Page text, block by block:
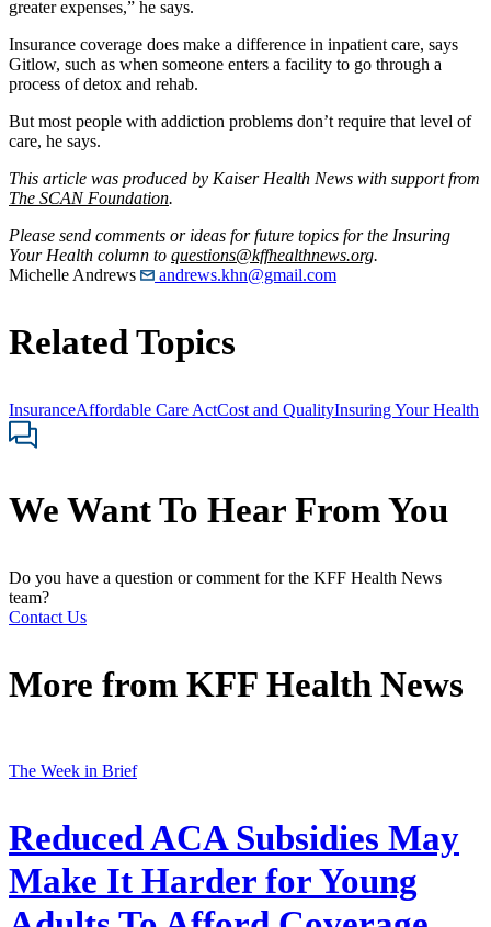
greater expenses,” he says.
Insurance coverage does make a difference in inpatient care, says
Gitlow, such as when someone enters a facility to go through a
process of detox and rehab.
But most people with addiction problems don’t require that level of
care, he says.
This article was produced by Kaiser Health News with support from
The SCAN Foundation.
Please send comments or ideas for future topics for the Insuring
Your Health column to questions@kffhealthnews.org.
Michelle Andrews
andrews.khn@gmail.com
Related Topics
InsuranceAffordable Care ActCost and QualityInsuring Your Health
We Want To Hear From You
Do you have a question or comment for the KFF Health News
team?
Contact Us
More from KFF Health News
The Week in Brief
Reduced ACA Subsidies May
Make It Harder for Young